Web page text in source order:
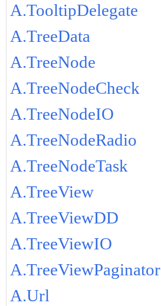
A.TooltipDelegate
A.TreeData
A.TreeNode
A.TreeNodeCheck
A.TreeNodeIO
A.TreeNodeRadio
A.TreeNodeTask
A.TreeView
A.TreeViewDD
A.TreeViewIO
A.TreeViewPaginator
A.Url